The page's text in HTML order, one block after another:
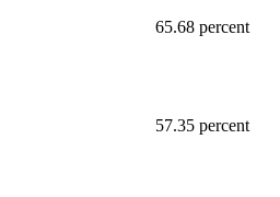
65.68 percent
57.35 percent